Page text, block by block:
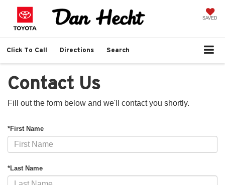
SAVED
Click To Call Directions Search
Contact Us
Fill out the form below and we'll contact you shortly.
*First Name
*Last Name